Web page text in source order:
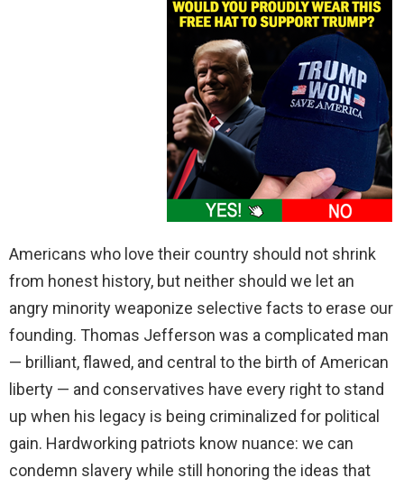
Americans who love their country should not shrink
from honest history, but neither should we let an
angry minority weaponize selective facts to erase our
founding. Thomas Jefferson was a complicated man
— brilliant, flawed, and central to the birth of American
liberty — and conservatives have every right to stand
up when his legacy is being criminalized for political
gain. Hardworking patriots know nuance: we can
condemn slavery while still honoring the ideas that